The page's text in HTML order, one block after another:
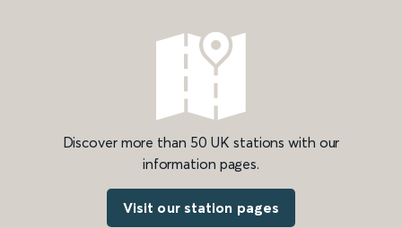
Discover more than 50 UK stations with our
information pages.
Visit our station pages